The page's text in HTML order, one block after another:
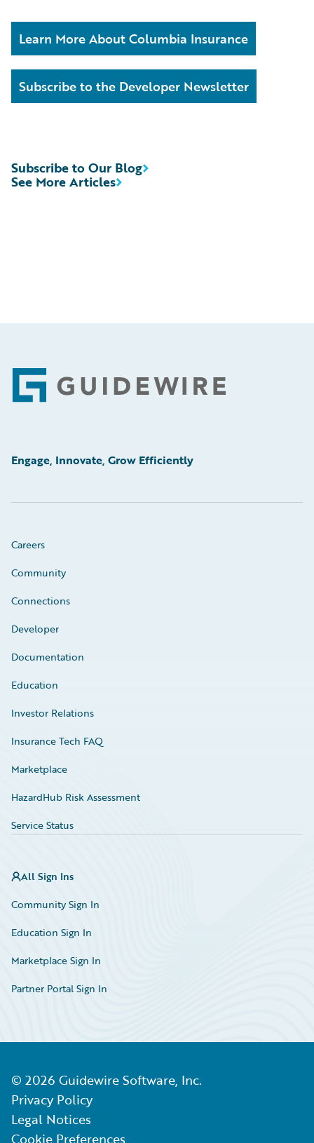
Learn More About Columbia Insurance
Subscribe to the Developer Newsletter
See More Articles
Subscribe to Our Blog
Footer
Engage, Innovate, Grow Efficiently
Careers
Community
Connections
Developer
Documentation
Education
Investor Relations
Insurance Tech FAQ
Marketplace
HazardHub Risk Assessment
Service Status
All Sign Ins
Community Sign In
Education Sign In
Marketplace Sign In
Partner Portal Sign In
© 2026 Guidewire Software, Inc.
Privacy Policy
Legal Notices
Cookie Preferences